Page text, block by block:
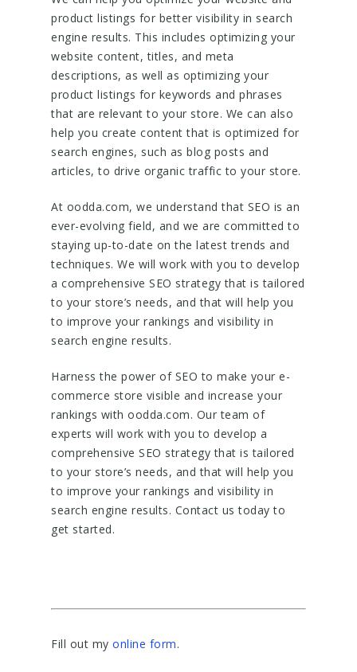
product listings for better visibility in search
engine results. This includes optimizing your
website content, titles, and meta
descriptions, as well as optimizing your
product listings for keywords and phrases
that are relevant to your store. We can also
help you create content that is optimized for
search engines, such as blog posts and
articles, to drive organic traffic to your store.
At oodda.com, we understand that SEO is an
ever-evolving field, and we are committed to
staying up-to-date on the latest trends and
techniques. We will work with you to develop
a comprehensive SEO strategy that is tailored
to your store’s needs, and that will help you
to improve your rankings and visibility in
search engine results.
Harness the power of SEO to make your e-
commerce store visible and increase your
rankings with oodda.com. Our team of
experts will work with you to develop a
comprehensive SEO strategy that is tailored
to your store’s needs, and that will help you
to improve your rankings and visibility in
search engine results. Contact us today to
get started.
Fill out my online form.